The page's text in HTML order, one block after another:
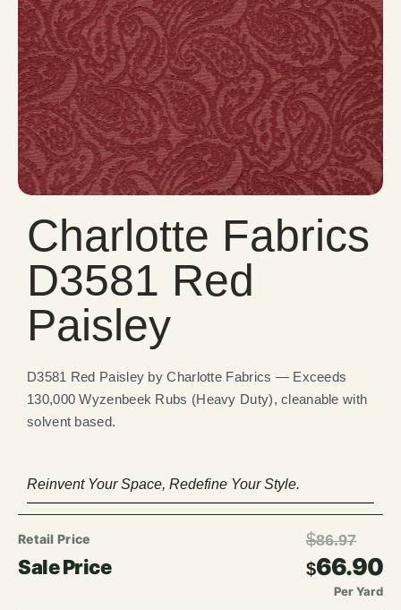
Charlotte Fabrics
D3581 Red
Paisley
D3581 Red Paisley by Charlotte Fabrics — Exceeds
130,000 Wyzenbeek Rubs (Heavy Duty), cleanable with
solvent based.
Reinvent Your Space, Redefine Your Style.
$86.97
$66.90
Per Yard